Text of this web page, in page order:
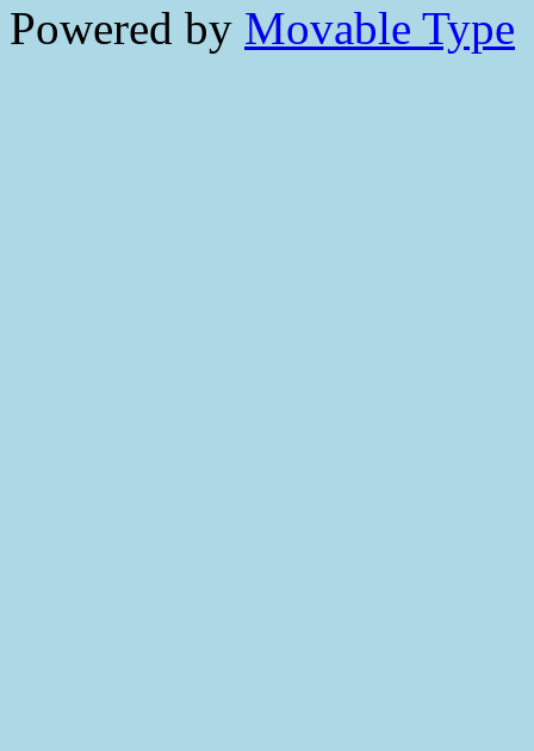
Powered by Movable Type